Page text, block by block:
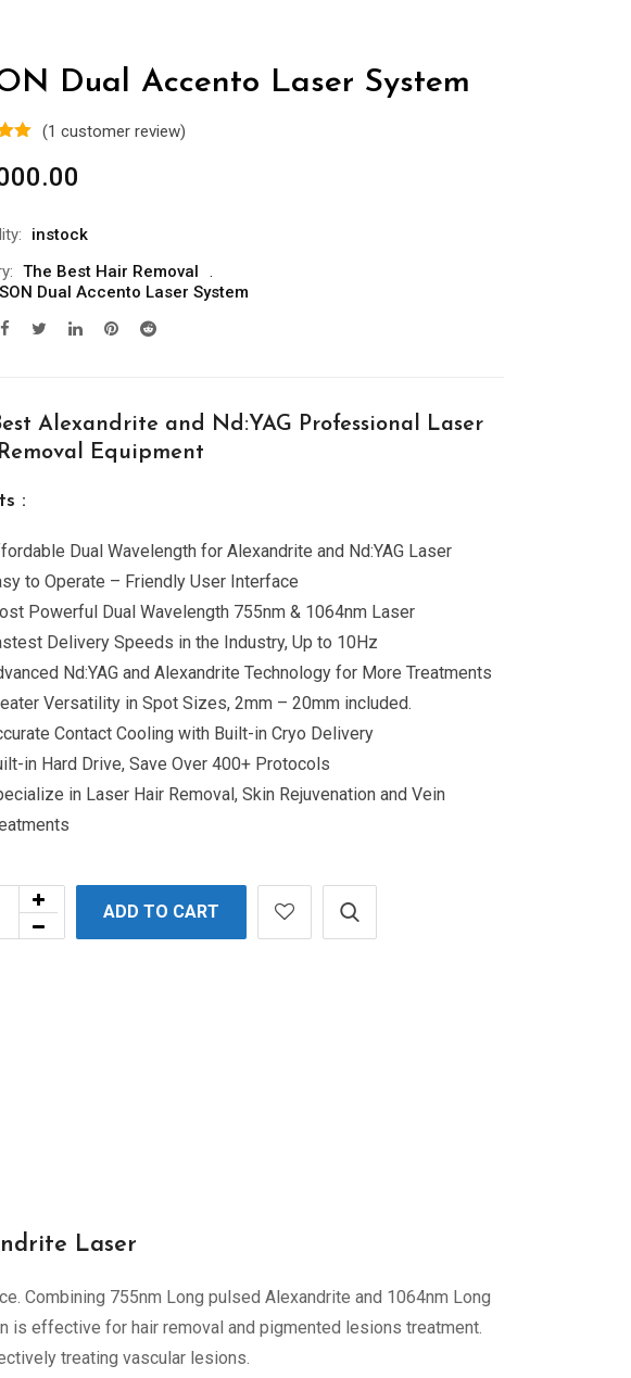
Dual Accento Laser System
(1 customer review)
instock
The Best Hair Removal
Dual Accento Laser System
Alexandrite and Nd:YAG Professional Laser
Equipment
:
Dual Wavelength for Alexandrite and Nd:YAG Laser
to Operate – Friendly User Interface
Powerful Dual Wavelength 755nm & 1064nm Laser
Delivery Speeds in the Industry, Up to 10Hz
Nd:YAG and Alexandrite Technology for More Treatments
Versatility in Spot Sizes, 2mm – 20mm included.
Contact Cooling with Built-in Cryo Delivery
in Hard Drive, Save Over 400+ Protocols
in Laser Hair Removal, Skin Rejuvenation and Vein
ADD TO CART
Laser
Combining 755nm Long pulsed Alexandrite and 1064nm Long
is effective for hair removal and pigmented lesions treatment.
treating vascular lesions.